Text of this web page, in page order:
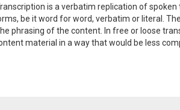
is a verbatim replication of
be it word for word, verbatim or literal.
phrasing of the content. In free or loose
material in a way that would be less